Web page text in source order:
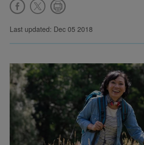
Last updated: Dec 05 2018